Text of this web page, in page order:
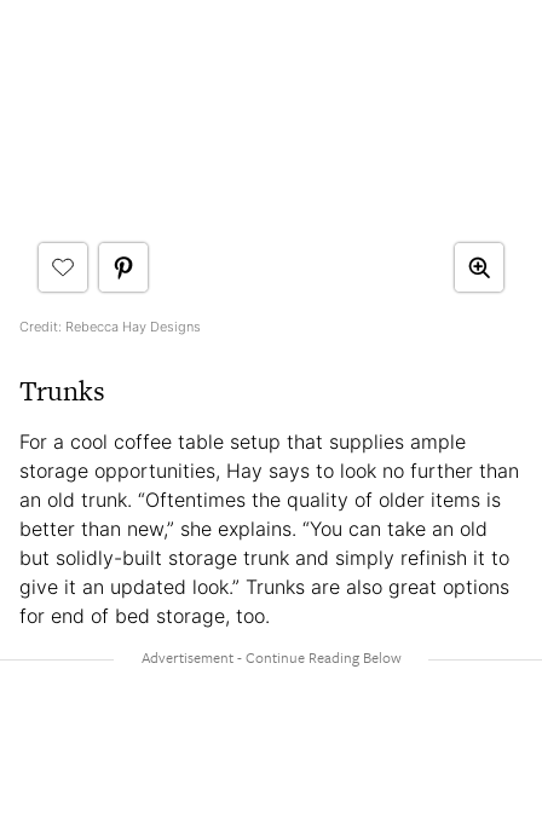
Credit: Rebecca Hay Designs
Trunks
For a cool coffee table setup that supplies ample
storage opportunities, Hay says to look no further than
an old trunk. “Oftentimes the quality of older items is
better than new,” she explains. “You can take an old
but solidly-built storage trunk and simply refinish it to
give it an updated look.” Trunks are also great options
for end of bed storage, too.